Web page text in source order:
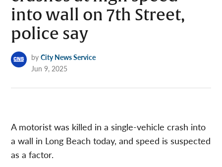
into wall on 7th Street,
police say
by City News Service
Jun 9, 2025
A motorist was killed in a single-vehicle crash into
a wall in Long Beach today, and speed is suspected
as a factor.